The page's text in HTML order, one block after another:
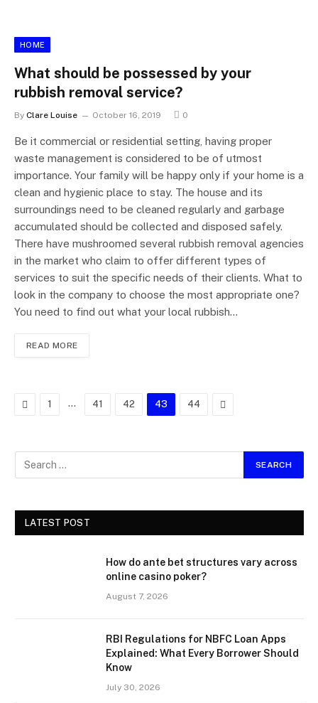
HOME
What should be possessed by your
rubbish removal service?
By Clare Louise October 16, 2019 0
Be it commercial or residential setting, having proper
waste management is considered to be of utmost
importance. Your family will be happy only if your home is a
clean and hygienic place to stay. The house and its
surroundings need to be cleaned regularly and garbage
accumulated should be collected and disposed safely.
There have mushroomed several rubbish removal agencies
in the market who claim to offer different types of
services to suit the specific needs of their clients. What to
look in the company to choose the most appropriate one?
You need to find out what your local rubbish…
READ MORE
Previous
1 … 41 42 43 44 Next
LATEST POST
How do ante bet structures vary across
online casino poker?
August 7, 2026
RBI Regulations for NBFC Loan Apps
Explained: What Every Borrower Should
Know
July 30, 2026